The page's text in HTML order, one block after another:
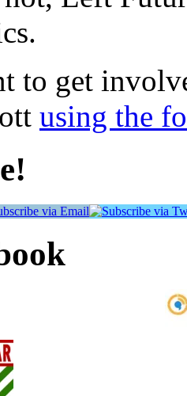
to get
using the